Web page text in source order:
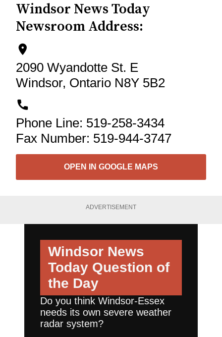
Windsor News Today
Newsroom Address:
location_on_icon
2090 Wyandotte St. E
Windsor, Ontario N8Y 5B2
phone_icon
Phone Line: 519-258-3434
Fax Number: 519-944-3747
OPEN IN GOOGLE MAPS
ADVERTISEMENT
Windsor News
Today Question of
the Day
Do you think Windsor-Essex
needs its own severe weather
radar system?